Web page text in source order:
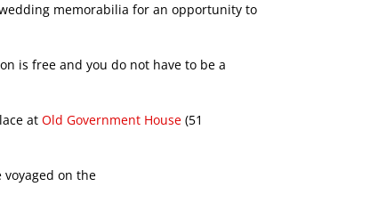
memorabilia for an opportunity to
is free and you do not have to be a
at Old Government House (51